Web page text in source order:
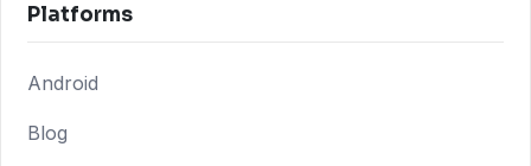
Platforms
Android
Blog